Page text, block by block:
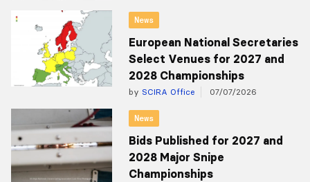
News
European National Secretaries
Select Venues for 2027 and
2028 Championships
by SCIRA Office 07/07/2026
News
Bids Published for 2027 and
2028 Major Snipe
Championships